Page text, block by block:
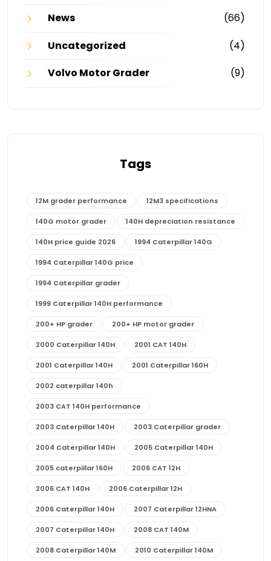
News
(66)
Uncategorized
(4)
Volvo Motor Grader
(9)
Tags
12M grader performance 12M3 specifications
140G motor grader 140H depreciation resistance
140H price guide 2026 1994 Caterpillar 140G
1994 Caterpillar 140G price
1994 Caterpillar grader
1999 Caterpillar 140H performance
200+ HP grader 200+ HP motor grader
2000 Caterpillar 140H 2001 CAT 140H
2001 Caterpillar 140H 2001 Caterpillar 160H
2002 caterpillar 140h
2003 CAT 140H performance
2003 Caterpillar 140H 2003 Caterpillar grader
2004 Caterpillar 140H 2005 Caterpillar 140H
2005 caterpillar 160H 2006 CAT 12H
2006 CAT 140H 2006 Caterpillar 12H
2006 Caterpillar 140H 2007 Caterpillar 12HNA
2007 Caterpillar 140H 2008 CAT 140M
2008 Caterpillar 140M 2010 Caterpillar 140M